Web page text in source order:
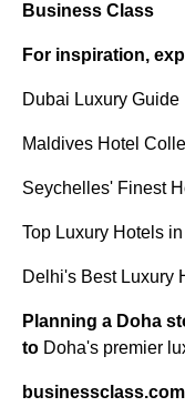
Business Class
For inspiration,
Dubai Luxury Guide
Maldives Hotel
Seychelles' Finest
Top Luxury Hotels
Delhi's Best Luxury
Planning a Doha
to Doha's premier
businessclass.com